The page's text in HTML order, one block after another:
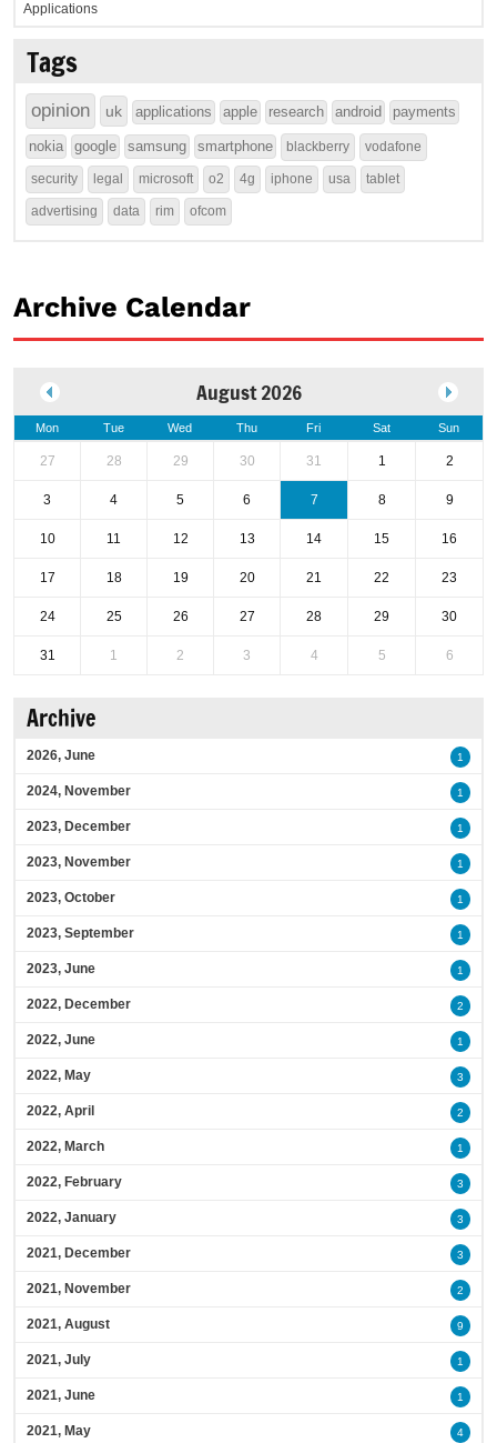
Applications
Tags
opinion uk applications apple research android payments
nokia google samsung smartphone blackberry vodafone
security legal microsoft o2 4g iphone usa tablet
advertising data rim ofcom
Archive Calendar
August 2026
Mon Tue Wed Thu Fri Sat Sun
27 28 29 30 31 1 2
3 4 5 6 7 8 9
10 11 12 13 14 15 16
17 18 19 20 21 22 23
24 25 26 27 28 29 30
31 1 2 3 4 5 6
Archive
2026, June 1
2024, November 1
2023, December 1
2023, November 1
2023, October 1
2023, September 1
2023, June 1
2022, December 2
2022, June 1
2022, May 3
2022, April 2
2022, March 1
2022, February 3
2022, January 3
2021, December 3
2021, November 2
2021, August 9
2021, July 1
2021, June 1
2021, May 4